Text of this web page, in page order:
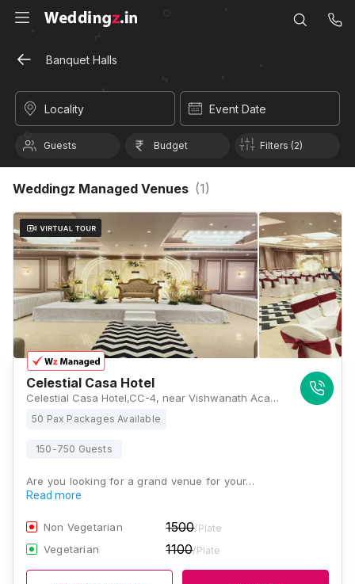
Banquet Halls
Locality Event Date
Guests Budget Filters (2)
Weddingz Managed Venues (1)
Celestial Casa Hotel
Celestial Casa Hotel,CC-4, near Vishwanath Academy Marg, Ashiyana Colony, Sector M, Ashiyana, Lucknow, Uttar Pradesh 226012, Lucknow
50 Pax Packages Available
150-750 Guests
Are you looking for a grand venue for your…
Read more
Non Vegetarian 1500/Plate
Vegetarian 1100/Plate